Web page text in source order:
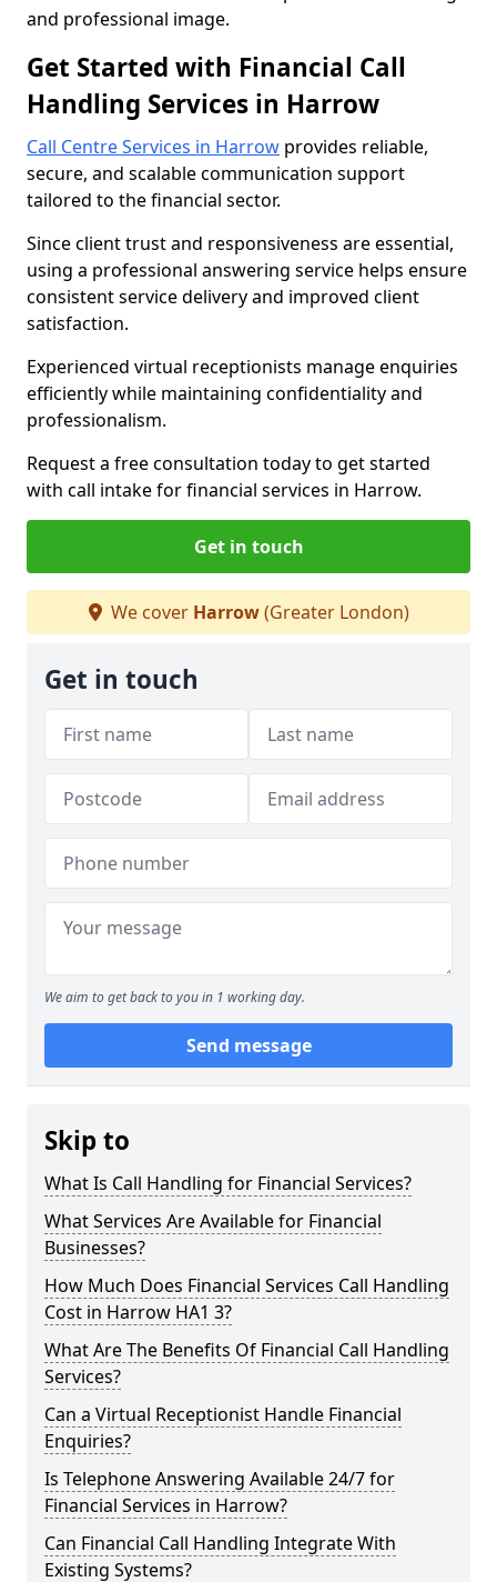
and professional image.
Get Started with Financial Call
Handling Services in Harrow
Call Centre Services in Harrow provides reliable,
secure, and scalable communication support
tailored to the financial sector.
Since client trust and responsiveness are essential,
using a professional answering service helps ensure
consistent service delivery and improved client
satisfaction.
Experienced virtual receptionists manage enquiries
efficiently while maintaining confidentiality and
professionalism.
Request a free consultation today to get started
with call intake for financial services in Harrow.
Get in touch
We cover Harrow(Greater London)
Get in touch
We aim to get back to you in 1 working day.
Send message
Skip to
What Is Call Handling for Financial Services?
What Services Are Available for Financial
Businesses?
How Much Does Financial Services Call Handling
Cost in Harrow HA1 3?
What Are The Benefits Of Financial Call Handling
Services?
Can a Virtual Receptionist Handle Financial
Enquiries?
Is Telephone Answering Available 24/7 for
Financial Services in Harrow?
Can Financial Call Handling Integrate With
Existing Systems?